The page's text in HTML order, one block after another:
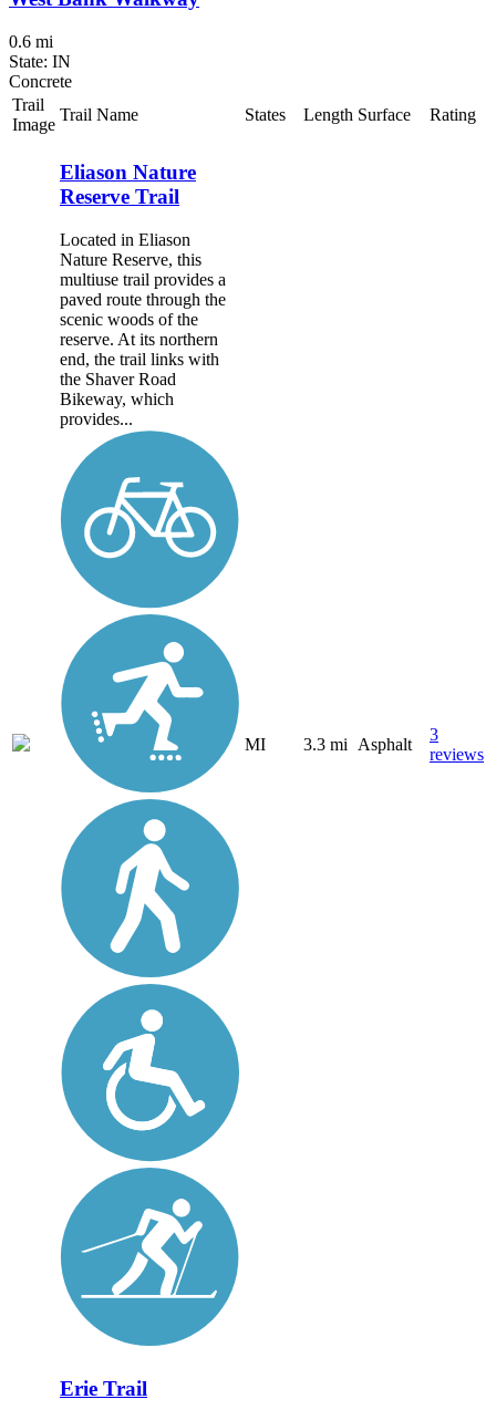
0.6 mi
State: IN
Concrete
Trail
Image
Trail Name States Length Surface Rating
Eliason Nature
Reserve Trail
Located in Eliason
Nature Reserve, this
multiuse trail provides a
paved route through the
scenic woods of the
reserve. At its northern
end, the trail links with
the Shaver Road
Bikeway, which
provides...
MI 3.3 mi Asphalt
3
reviews
Erie Trail